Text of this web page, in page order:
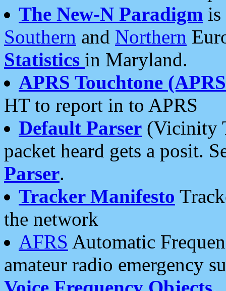
The New-N Paradigm is
Southern and Northern
Statistics in Maryland.
APRS Touchtone
HT to report in to APRS
Default Parser (Vicinity
packet heard gets a posit.
Parser.
Tracker Manifesto
the network
AFRS Automatic
amateur radio emergency